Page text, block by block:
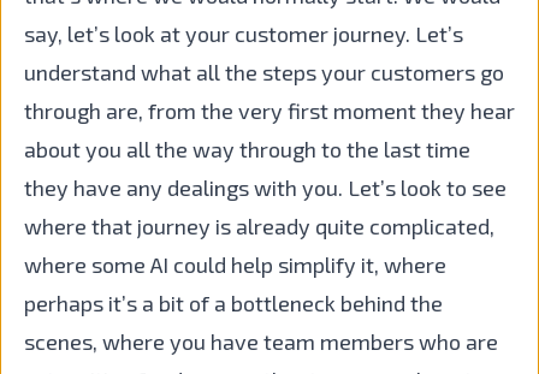
say, let’s look at your customer journey. Let’s
understand what all the steps your customers go
through are, from the very first moment they hear
about you all the way through to the last time
they have any dealings with you. Let’s look to see
where that journey is already quite complicated,
where some AI could help simplify it, where
perhaps it’s a bit of a bottleneck behind the
scenes, where you have team members who are